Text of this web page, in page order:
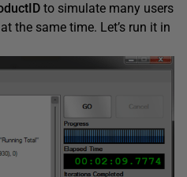
to simulate many users
the same time. Let’s run it in